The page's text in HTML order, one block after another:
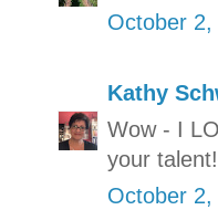
October 2,
Kathy
Wow - I
your talent!
October 2,